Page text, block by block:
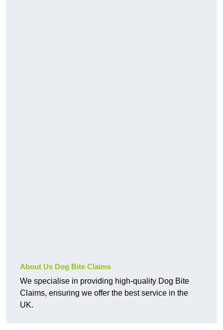
About Us Dog Bite Claims
We specialise in providing high-quality Dog Bite
Claims, ensuring we offer the best service in the
UK.